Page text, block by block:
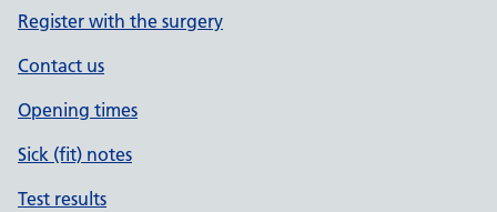
Register with the surgery
Contact us
Opening times
Sick (fit) notes
Test results